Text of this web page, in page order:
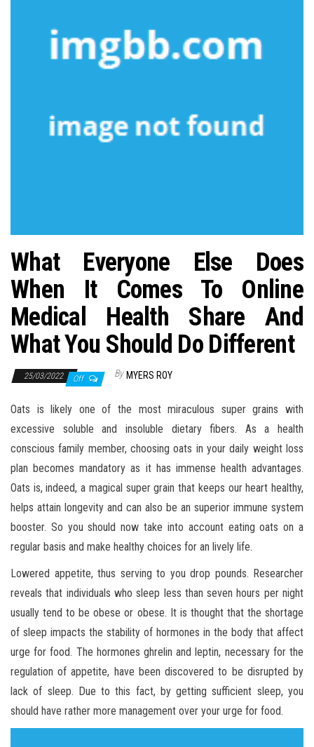
What Everyone Else Does
When It Comes To Online
Medical Health Share And
What You Should Do Different
25/03/2022 Off By MYERS ROY
Oats is likely one of the most miraculous super grains with
excessive soluble and insoluble dietary fibers. As a health
conscious family member, choosing oats in your daily weight loss
plan becomes mandatory as it has immense health advantages.
Oats is, indeed, a magical super grain that keeps our heart healthy,
helps attain longevity and can also be an superior immune system
booster. So you should now take into account eating oats on a
regular basis and make healthy choices for an lively life.
Lowered appetite, thus serving to you drop pounds. Researcher
reveals that individuals who sleep less than seven hours per night
usually tend to be obese or obese. It is thought that the shortage
of sleep impacts the stability of hormones in the body that affect
urge for food. The hormones ghrelin and leptin, necessary for the
regulation of appetite, have been discovered to be disrupted by
lack of sleep. Due to this fact, by getting sufficient sleep, you
should have rather more management over your urge for food.